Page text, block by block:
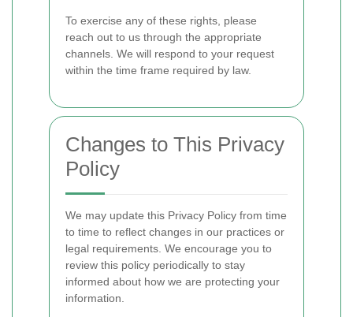
To exercise any of these rights, please
reach out to us through the appropriate
channels. We will respond to your request
within the time frame required by law.
Changes to This Privacy
Policy
We may update this Privacy Policy from time
to time to reflect changes in our practices or
legal requirements. We encourage you to
review this policy periodically to stay
informed about how we are protecting your
information.